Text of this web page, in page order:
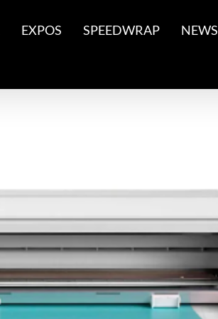
EXPOS SPEEDWRAP NEWS